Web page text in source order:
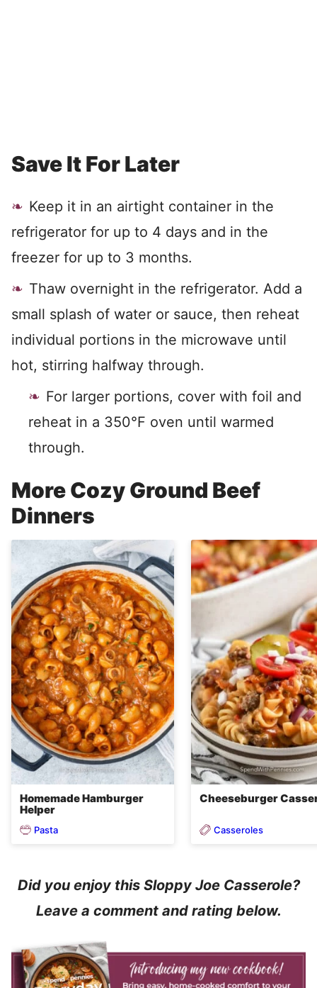
Save It For Later
Keep it in an airtight container in the
refrigerator for up to 4 days and in the
freezer for up to 3 months.
Thaw overnight in the refrigerator. Add a
small splash of water or sauce, then reheat
individual portions in the microwave until
hot, stirring halfway through.
For larger portions, cover with foil and
reheat in a 350°F oven until warmed
through.
More Cozy Ground Beef
Dinners
Homemade Hamburger
Helper
Pasta
Cheeseburger
Casseroles
Did you enjoy this Sloppy Joe Casserole?
Leave a comment and rating below.